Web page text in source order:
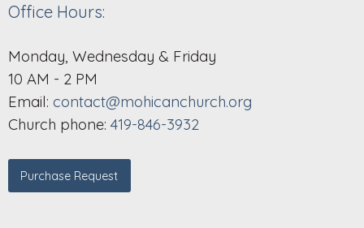
Office Hours:
Monday, Wednesday & Friday
10 AM - 2 PM
Email: contact@mohicanchurch.org
Church phone: 419-846-3932
Purchase Request